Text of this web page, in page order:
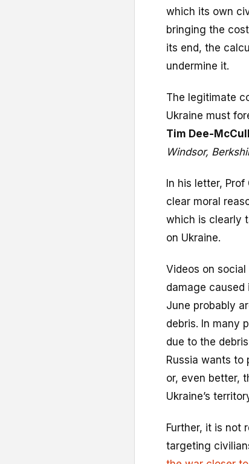
which its own
bringing the
its end, the
undermine it.
The legitimate
Ukraine must
Tim Dee-
Windsor,
In his letter,
clear moral
which is clearly
on Ukraine.
Videos on
damage caused
June probably
debris. In many
due to the
Russia wants to
or, even better,
Ukraine’s
Further, it is not
targeting